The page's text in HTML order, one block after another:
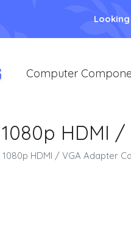
Computer
HDMI
1080p HDMI / VGA Adapter